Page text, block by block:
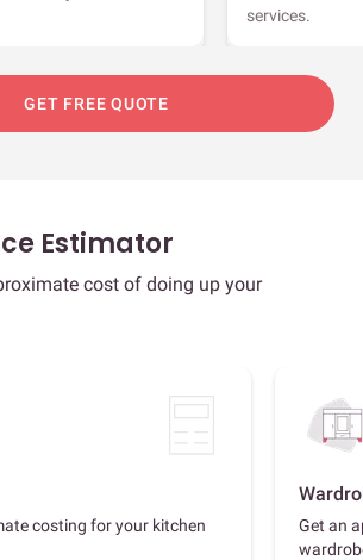
services.
GET FREE QUOTE
Estimator
cost of doing up your
costing for your kitchen
Get an